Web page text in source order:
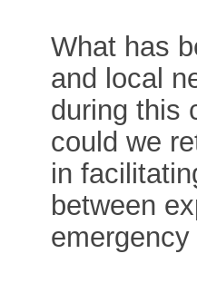
What has
and local
during this
could we
in
between